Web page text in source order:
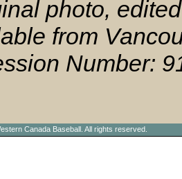
photo,
from
Number:
Canada Baseball. All rights reserved.